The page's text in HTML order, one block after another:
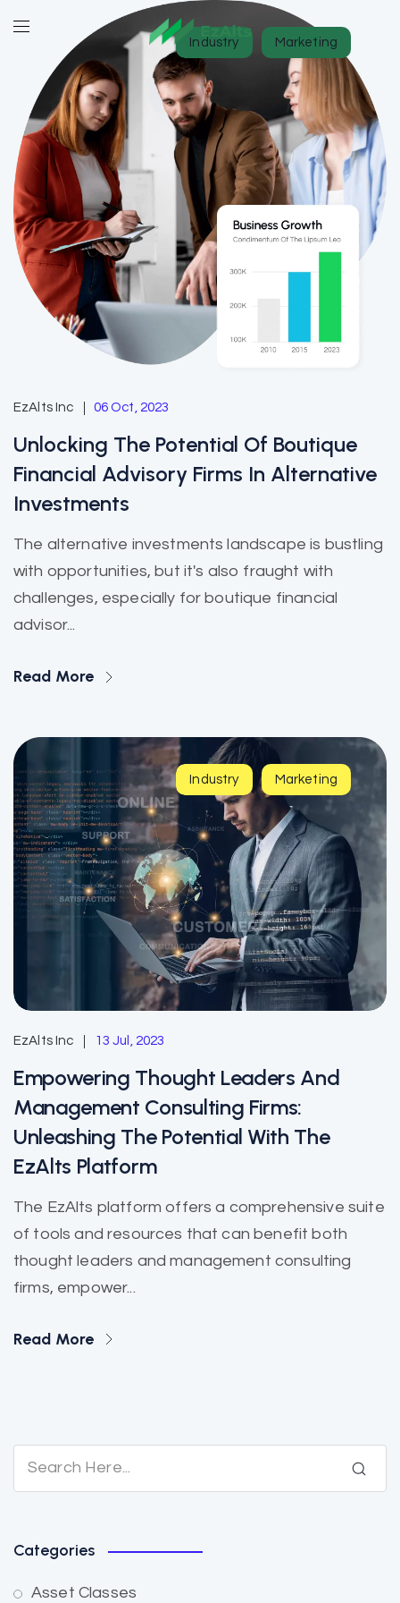
Industry Marketing
EzAlts Inc 06 Oct, 2023
Unlocking The Potential Of Boutique
Financial Advisory Firms In Alternative
Investments
The alternative investments landscape is bustling
with opportunities, but it's also fraught with
challenges, especially for boutique financial
advisor...
Read More
Industry Marketing
EzAlts Inc 13 Jul, 2023
Empowering Thought Leaders And
Management Consulting Firms:
Unleashing The Potential With The
EzAlts Platform
The EzAlts platform offers a comprehensive suite
of tools and resources that can benefit both
thought leaders and management consulting
firms, empower...
Read More
Categories
Asset Classes